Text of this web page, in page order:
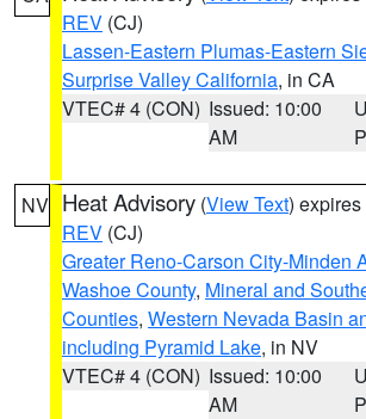
REV (CJ)
Lassen-Eastern Plumas-Eastern
Surprise Valley California, in CA
VTEC# 4 (CON) Issued: 10:00
AM
NV Heat Advisory (View Text)
REV (CJ)
Greater Reno-Carson City-Minden
Washoe County, Mineral and
Counties, Western Nevada Basin
including Pyramid Lake, in NV
VTEC# 4 (CON) Issued: 10:00
AM